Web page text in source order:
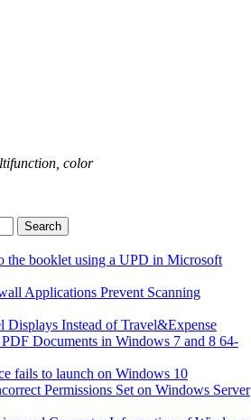
color
Search
the booklet using a UPD in Microsoft
Applications Prevent Scanning
Instead of Travel&Expense
Documents in Windows 7 and 8 64-
fails to launch on Windows 10
Permissions Set on Windows Server